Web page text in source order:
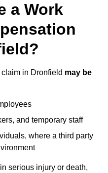
a Work
in Dronfield may be
and temporary staff
where a third party
serious injury or death,